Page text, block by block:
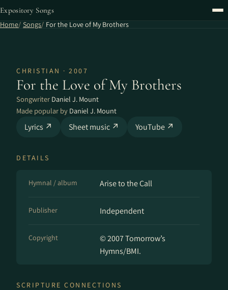
Expository Songs
Home Songs For the Love of My Brothers
CHRISTIAN · 2007
For the Love of My Brothers
Songwriter Daniel J. Mount
Made popular by Daniel J. Mount
Lyrics ↗ Sheet music ↗ YouTube ↗
DETAILS
Hymnal / album Arise to the Call
Publisher Independent
Copyright
© 2007 Tomorrow’s
Hymns/BMI.
SCRIPTURE CONNECTIONS